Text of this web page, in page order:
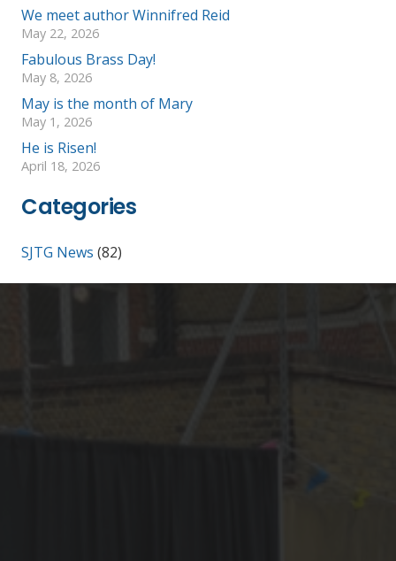
We meet author Winnifred Reid
May 22, 2026
Fabulous Brass Day!
May 8, 2026
May is the month of Mary
May 1, 2026
He is Risen!
April 18, 2026
Categories
SJTG News (82)